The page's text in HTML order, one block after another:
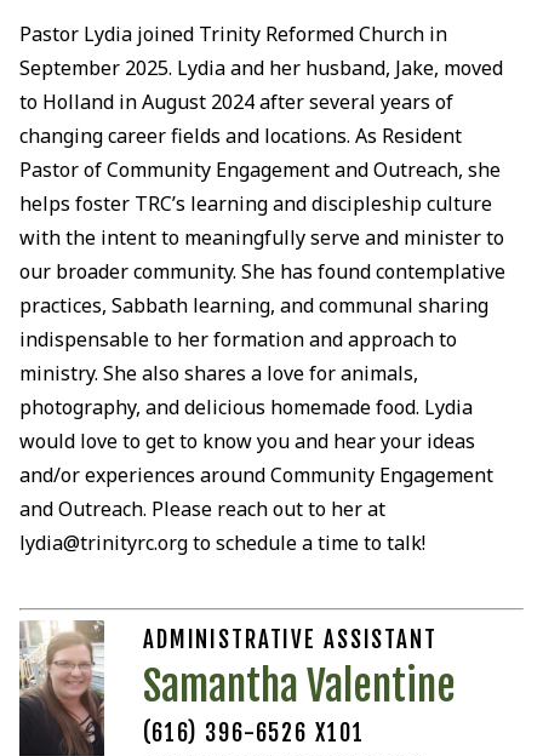
Pastor Lydia joined Trinity Reformed Church in
September 2025. Lydia and her husband, Jake, moved
to Holland in August 2024 after several years of
changing career fields and locations. As Resident
Pastor of Community Engagement and Outreach, she
helps foster TRC’s learning and discipleship culture
with the intent to meaningfully serve and minister to
our broader community. She has found contemplative
practices, Sabbath learning, and communal sharing
indispensable to her formation and approach to
ministry. She also shares a love for animals,
photography, and delicious homemade food. Lydia
would love to get to know you and hear your ideas
and/or experiences around Community Engagement
and Outreach. Please reach out to her at
lydia@trinityrc.org to schedule a time to talk!
ADMINISTRATIVE ASSISTANT
Samantha Valentine
(616) 396-6526 X101